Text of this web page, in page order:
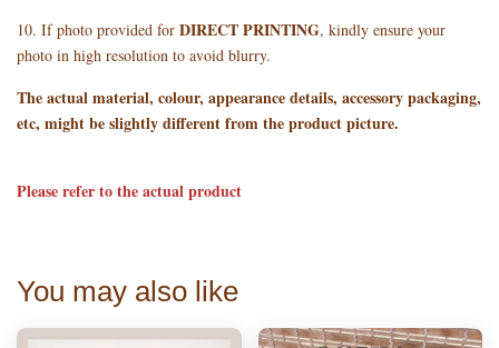
10. If photo provided for DIRECT PRINTING, kindly ensure your
photo in high resolution to avoid blurry.
The actual material, colour, appearance details, accessory packaging,
etc, might be slightly different from the product picture.
Please refer to the actual product
You may also like